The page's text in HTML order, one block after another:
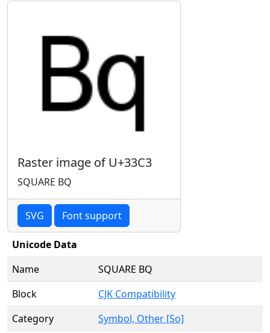
Raster image of U+33C3
SQUARE BQ
SVG Font support
Unicode Data
Name
SQUARE BQ
Block
CJK Compatibility
Category
Symbol, Other [So]